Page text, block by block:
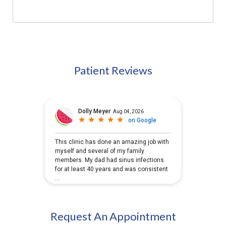
Patient Reviews
Request An Appointment